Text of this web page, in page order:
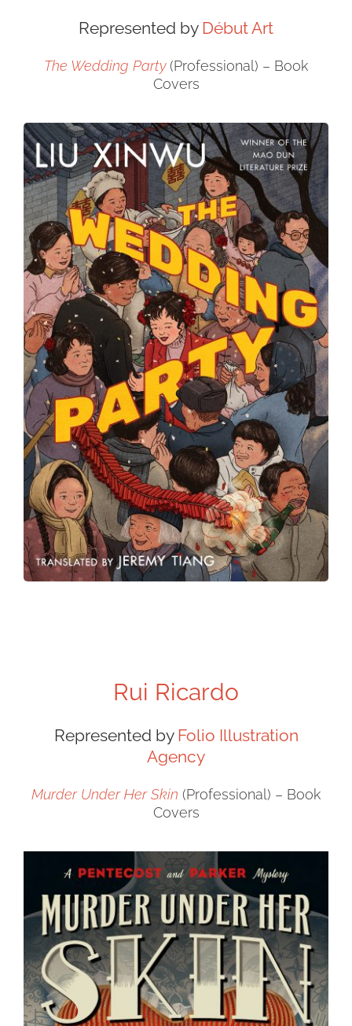
Represented by Début Art
The Wedding Party(Professional) – Book
Covers
Rui Ricardo
Represented by Folio Illustration
Agency
Murder Under Her Skin (Professional) – Book
Covers